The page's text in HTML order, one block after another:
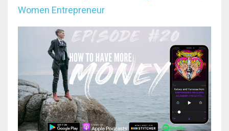
Women Entrepreneur